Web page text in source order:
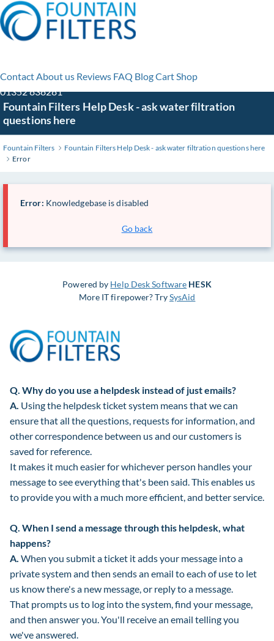
ContactAbout us Reviews FAQ BlogCartShop
01352 838281
Skip
to
Main
Content
Fountain Filters Help Desk - ask water filtration
questions here
Fountain Filters
Fountain Filters Help Desk - ask water filtration questions here
Error
Error: Knowledgebase is disabled
Go back
Powered by Help Desk Software HESK
More IT firepower? TrySysAid
Q. Why do you use a helpdesk instead of just emails?
A. Using the helpdesk ticket system means that we can
ensure that all the questions, requests for information, and
other correspondence between us and our customers is
saved for reference.
It makes it much easier for whichever person handles your
message to see everything that's been said. This enables us
to provide you with a much more efficient, and better service.
Q. When I send a message through this helpdesk, what
happens?
A. When you submit a ticket it adds your message into a
private system and then sends an email to each of use to let
us know there's a new message, or reply to a message.
That prompts us to log into the system, find your message,
and then answer you. You'll receive an email telling you
we've answered.